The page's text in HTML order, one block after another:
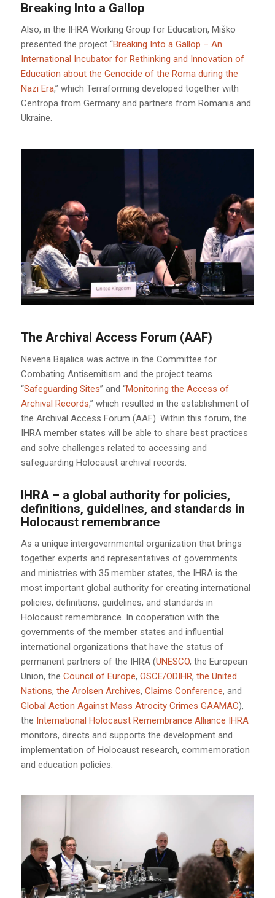
Breaking Into a Gallop
Also, in the IHRA Working Group for Education, Miško
presented the project “Breaking Into a Gallop – An
International Incubator for Rethinking and Innovation of
Education about the Genocide of the Roma during the
Nazi Era,” which Terraforming developed together with
Centropa from Germany and partners from Romania and
Ukraine.
The Archival Access Forum (AAF)
Nevena Bajalica was active in the Committee for
Combating Antisemitism and the project teams
“Safeguarding Sites” and “Monitoring the Access of
Archival Records,” which resulted in the establishment of
the Archival Access Forum (AAF). Within this forum, the
IHRA member states will be able to share best practices
and solve challenges related to accessing and
safeguarding Holocaust archival records.
IHRA – a global authority for policies,
definitions, guidelines, and standards in
Holocaust remembrance
As a unique intergovernmental organization that brings
together experts and representatives of governments
and ministries with 35 member states, the IHRA is the
most important global authority for creating international
policies, definitions, guidelines, and standards in
Holocaust remembrance. In cooperation with the
governments of the member states and influential
international organizations that have the status of
permanent partners of the IHRA (UNESCO, the European
Union, the Council of Europe, OSCE/ODIHR, the United
Nations, the Arolsen Archives, Claims Conference, and
Global Action Against Mass Atrocity Crimes GAAMAC),
the International Holocaust Remembrance Alliance IHRA
monitors, directs and supports the development and
implementation of Holocaust research, commemoration
and education policies.